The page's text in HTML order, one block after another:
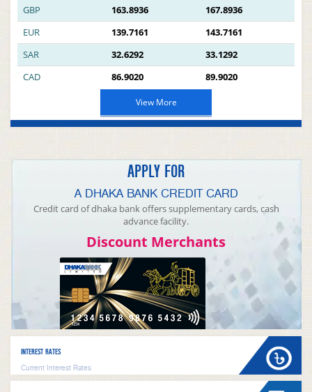
GBP
163.8936
167.8936
EUR
139.7161
143.7161
SAR
32.6292
33.1292
CAD
86.9020 89.9020
View More
APPLY FOR
A DHAKA BANK CREDIT CARD
Credit card of dhaka bank offers supplementary cards, cash
advance facility.
Discount Merchants
INTEREST RATES
Current Interest Rates